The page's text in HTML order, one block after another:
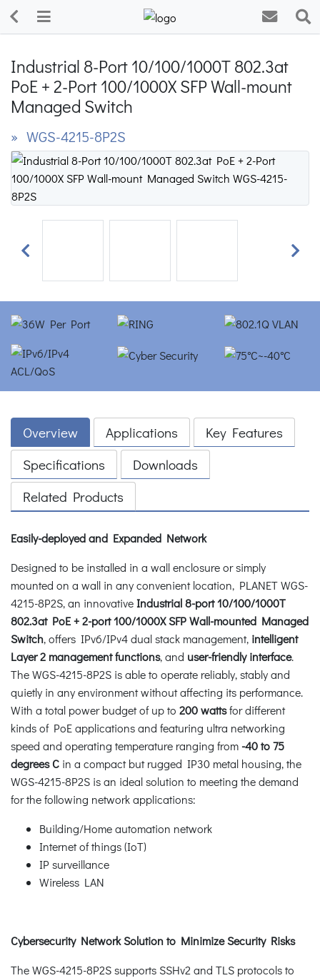
Industrial 8-Port 10/100/1000T 802.3at
PoE + 2-Port 100/1000X SFP Wall-mount
Managed Switch
» WGS-4215-8P2S
Previous Next
Overview Applications
Key Features
Specifications
Downloads
Related Products
Easily-deployed and Expanded Network
Designed to be installed in a wall enclosure or simply
mounted on a wall in any convenient location, PLANET WGS-
4215-8P2S, an innovativeIndustrial 8-port 10/100/1000T
802.3at PoE + 2-port 100/1000X SFP Wall-mounted Managed
Switch, offers IPv6/IPv4 dual stack management, intelligent
Layer 2 management functions, and user-friendly interface.
The WGS-4215-8P2S is able to operate reliably, stably and
quietly in any environment without affecting its performance.
With a total power budget of up to 200 wattsfor different
kinds of PoE applications and featuring ultra networking
speed and operating temperature ranging from -40 to 75
degrees C in a compact but rugged IP30 metal housing, the
WGS-4215-8P2S is an ideal solution to meeting the demand
for the following network applications:
Building/Home automation network
Internet of things (IoT)
IP surveillance
Wireless LAN
Cybersecurity Network Solution to Minimize Security Risks
The WGS-4215-8P2S supports SSHv2 and TLS protocols to